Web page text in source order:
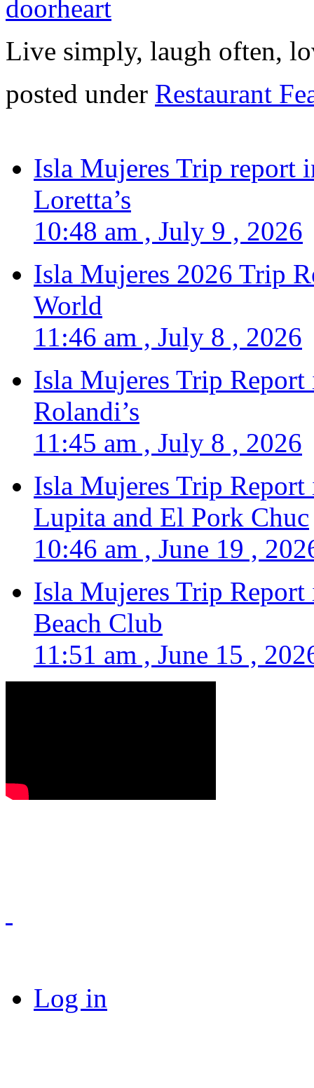
Live simply, laugh often,
posted under Restaurant
Isla Mujeres Trip report
Loretta’s
10:48 am , July 9 , 2026
Isla Mujeres 2026 Trip
World
11:46 am , July 8 , 2026
Isla Mujeres Trip
Rolandi’s
11:45 am , July 8 , 2026
Isla Mujeres Trip
Lupita and El Pork Chuc
10:46 am , June 19 ,
Isla Mujeres Trip
Beach Club
11:51 am , June 15 ,
Log in